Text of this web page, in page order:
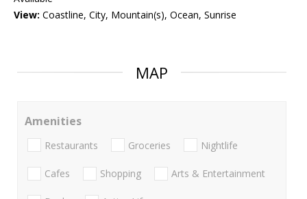
View: Coastline, City, Mountain(s), Ocean, Sunrise
MAP
Amenities
Restaurants Groceries Nightlife
Cafes Shopping Arts & Entertainment